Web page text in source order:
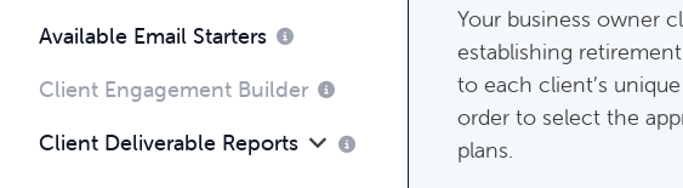
Available Email Starters
Client Engagement Builder
Client Deliverable Reports
Complimentary
Complimentary
Your business owner
establishing
to each client’s
order to select the
plans.